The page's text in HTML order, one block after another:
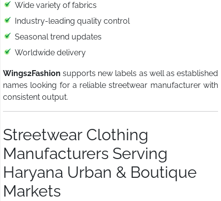
Wide variety of fabrics
Industry-leading quality control
Seasonal trend updates
Worldwide delivery
Wings2Fashion supports new labels as well as established
names looking for a reliable streetwear manufacturer with
consistent output.
Streetwear Clothing
Manufacturers Serving
Haryana Urban & Boutique
Markets